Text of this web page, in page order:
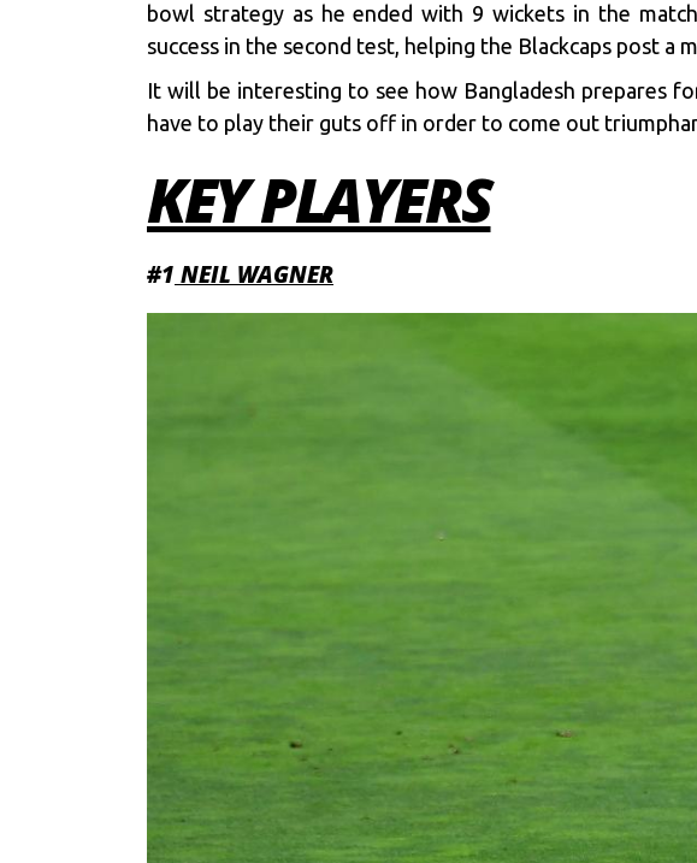
bowl strategy as he ended with 9 wickets in the
success in the second test, helping the Blackcaps post a
It will be interesting to see how Bangladesh prepares
have to play their guts off in order to come out
KEY PLAYERS
#1 NEIL WAGNER